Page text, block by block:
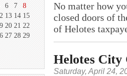
6 7
8
13 14 15
20 21 22
27 28 29
No matter how
closed doors of
of Helotes
Helotes City
Saturday, April 24,